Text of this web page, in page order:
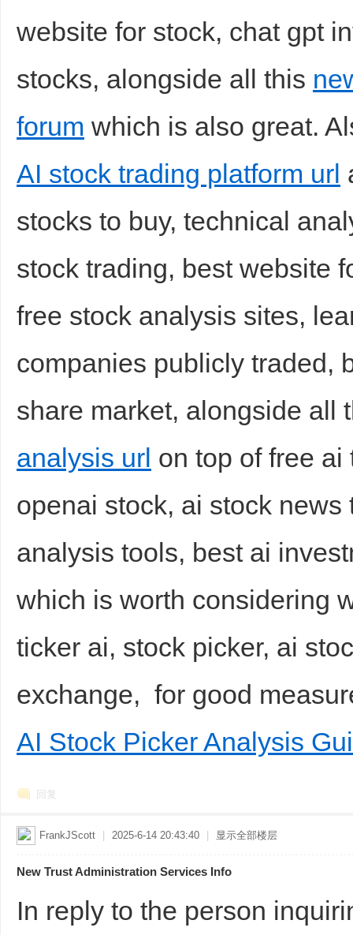
website for stock, chat gpt
stocks, alongside all this
forum which is also great.
AI stock trading platform url
stocks to buy, technical
stock trading, best website
free stock analysis sites,
companies publicly traded,
share market, alongside all
analysis url on top of free
openai stock, ai stock news
analysis tools, best ai
which is worth considering
ticker ai, stock picker, ai
exchange, for good
AI Stock Picker Analysis
回复
FrankJScott 2025-6-14 20:43:40 显示全部楼层
New Trust Administration Services Info
In reply to the person